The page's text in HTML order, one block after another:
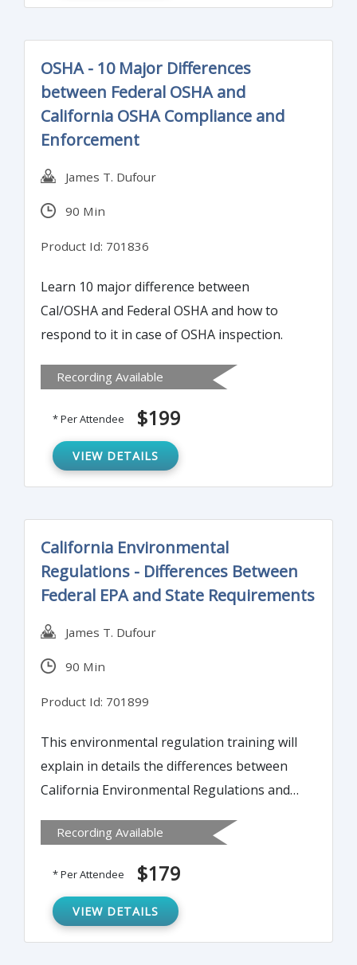
OSHA - 10 Major Differences
between Federal OSHA and
California OSHA Compliance and
Enforcement
James T. Dufour
90 Min
Product Id: 701836
Learn 10 major difference between
Cal/OSHA and Federal OSHA and how to
respond to it in case of OSHA inspection.
Recording Available
* Per Attendee $199
VIEW DETAILS
California Environmental
Regulations - Differences Between
Federal EPA and State Requirements
James T. Dufour
90 Min
Product Id: 701899
This environmental regulation training will
explain in details the differences between
California Environmental Regulations and
Recording Available
* Per Attendee $179
VIEW DETAILS